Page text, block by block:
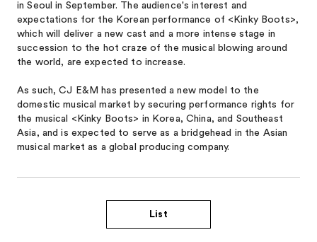
in Seoul in September. The audience's interest and
expectations for the Korean performance of <Kinky Boots>,
which will deliver a new cast and a more intense stage in
succession to the hot craze of the musical blowing around
the world, are expected to increase.
As such, CJ E&M has presented a new model to the
domestic musical market by securing performance rights for
the musical <Kinky Boots> in Korea, China, and Southeast
Asia, and is expected to serve as a bridgehead in the Asian
musical market as a global producing company.
List